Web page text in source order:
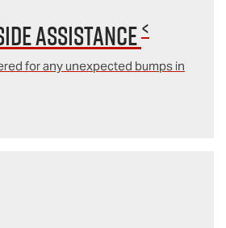
Assistance<
for any unexpected bumps in